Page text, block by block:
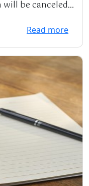
will be canceled
Read more